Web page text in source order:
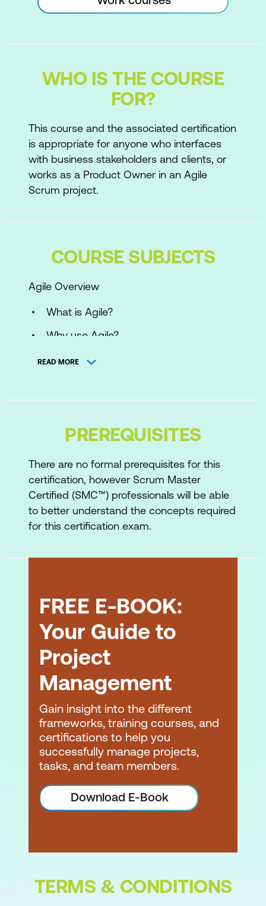
WHO IS THE COURSE
FOR?
This course and the associated certification
is appropriate for anyone who interfaces
with business stakeholders and clients, or
works as a Product Owner in an Agile
Scrum project.
COURSE SUBJECTS
Agile Overview
What is Agile?
Why use Agile?
The Agile Manifesto
Declaration of interdependence
Traditional vs Agile project
management
Agile Overview Quiz
Scrum Overview
Planning in Scrum
Scrum Overview Quiz
Initiate Phase
Create project vision
Identify Scrum Master and
stakeholder(s)
Form Scrum Team
Develop epic(s)
Conduct release planning
Plan and Estimate Phase
READ MORE
PREREQUISITES
There are no formal prerequisites for this
certification, however Scrum Master
Certified (SMC™) professionals will be able
to better understand the concepts required
for this certification exam.
FREE E-BOOK:
Your Guide to
Project
Management
Gain insight into the different
frameworks, training courses, and
certifications to help you
successfully manage projects,
tasks, and team members.
Download E-Book
TERMS & CONDITIONS